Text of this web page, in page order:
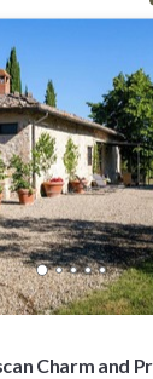
Charm and